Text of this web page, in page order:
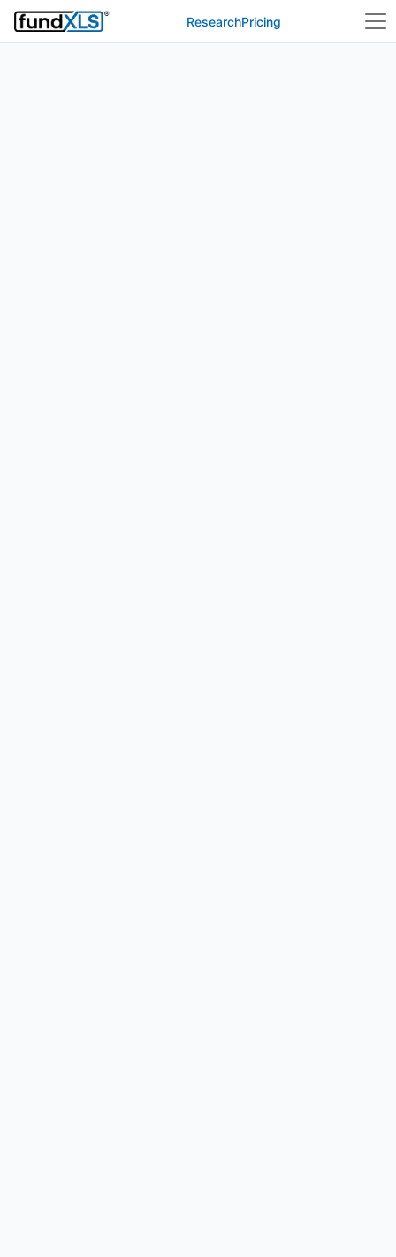
ResearchPricing